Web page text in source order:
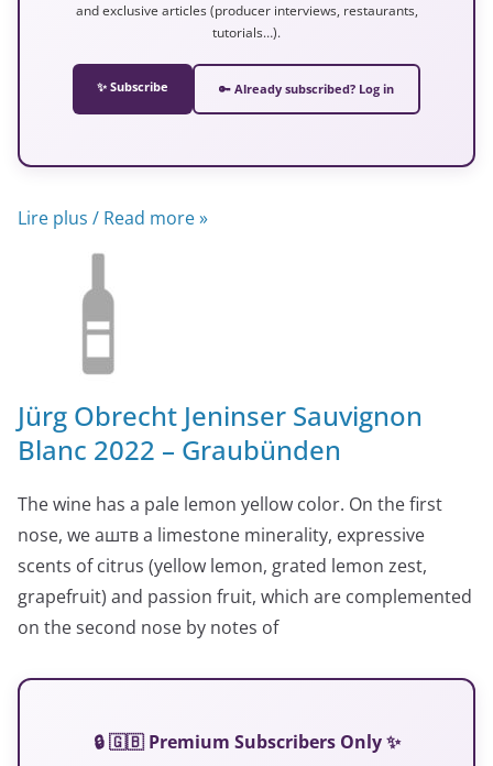
and exclusive articles (producer interviews, restaurants,
tutorials…).
✨ Subscribe 🔑 Already subscribed? Log in
Lire plus / Read more »
Jürg Obrecht Jeninser Sauvignon
Blanc 2022 – Graubünden
The wine has a pale lemon yellow color. On the first
nose, we аштв a limestone minerality, expressive
scents of citrus (yellow lemon, grated lemon zest,
grapefruit) and passion fruit, which are complemented
on the second nose by notes of
🔒 🇬🇧 Premium Subscribers Only ✨